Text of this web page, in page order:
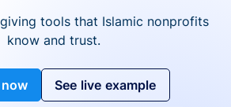
tools that Islamic nonprofits
know and trust.
See live example